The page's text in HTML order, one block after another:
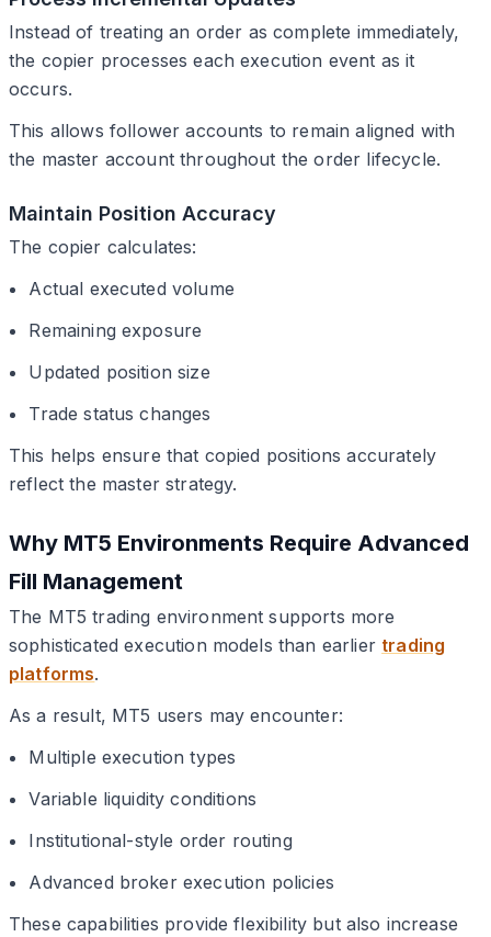
Instead of treating an order as complete immediately,
the copier processes each execution event as it
occurs.
This allows follower accounts to remain aligned with
the master account throughout the order lifecycle.
Maintain Position Accuracy
The copier calculates:
Actual executed volume
Remaining exposure
Updated position size
Trade status changes
This helps ensure that copied positions accurately
reflect the master strategy.
Why MT5 Environments Require Advanced
Fill Management
The MT5 trading environment supports more
sophisticated execution models than earlier trading
platforms.
As a result, MT5 users may encounter:
Multiple execution types
Variable liquidity conditions
Institutional-style order routing
Advanced broker execution policies
These capabilities provide flexibility but also increase